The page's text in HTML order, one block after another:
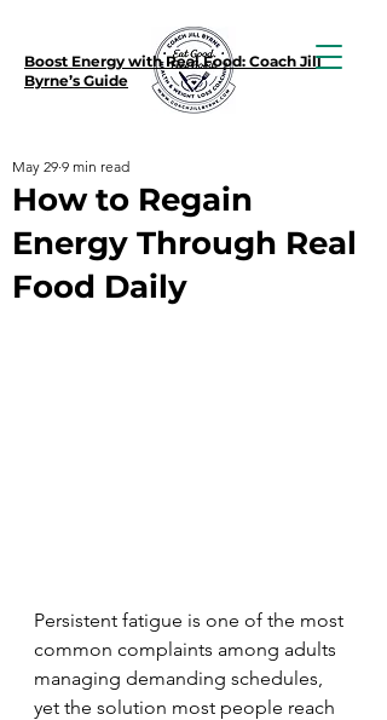
Boost Energy with Real Food: Coach Jill
Byrne’s Guide
How to Regain
Energy Through Real
Food Daily
May 29 9 min read
Persistent fatigue is one of the most
common complaints among adults
managing demanding schedules,
yet the solution most people reach